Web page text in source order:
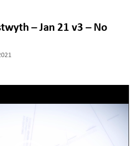
– Jan 21 v3 – No